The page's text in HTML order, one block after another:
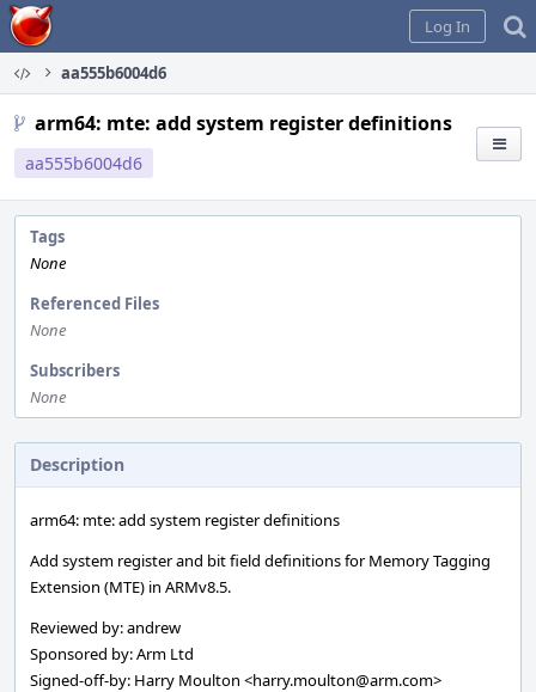
Home
Log In
aa555b6004d6
arm64: mte: add system register definitions
aa555b6004d6
Tags
None
Referenced Files
None
Subscribers
None
Description
arm64: mte: add system register definitions
Add system register and bit field definitions for Memory Tagging
Extension (MTE) in ARMv8.5.
Reviewed by: andrew
Sponsored by: Arm Ltd
Signed-off-by: Harry Moulton <harry.moulton@arm.com>